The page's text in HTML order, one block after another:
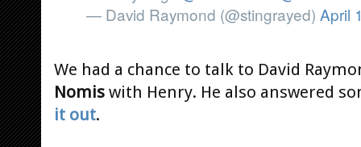
— David Raymond (@stingrayed) April
We had a chance to talk to David
Nomis with Henry. He also answered
it out.